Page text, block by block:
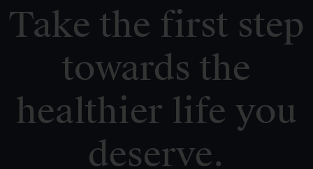
Take the first step
towards the
healthier life you
deserve.